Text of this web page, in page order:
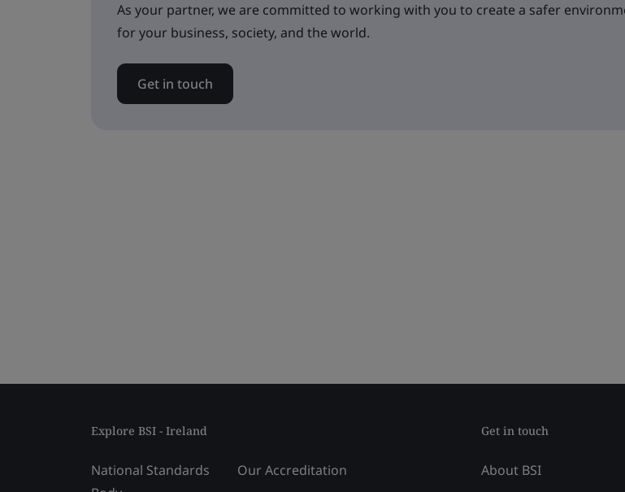
As your partner, we are committed to working with you to create a safer
for your business, society, and the world.
Get in touch
Explore BSI - Ireland
National Standards
Our Accreditation
Get in touch
About BSI